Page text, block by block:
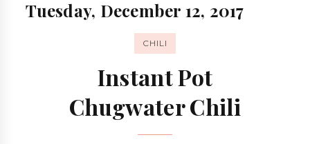
Tuesday, December 12, 2017
CHILI
Instant Pot
Chugwater Chili